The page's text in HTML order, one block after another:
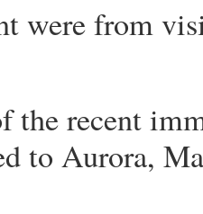
were from
recent
to Aurora,